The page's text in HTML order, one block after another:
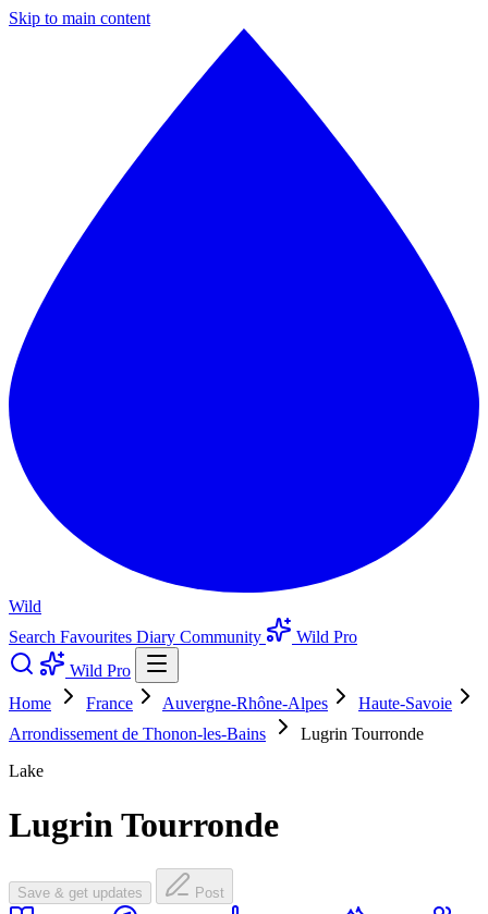
Skip to main content
Wild
Search Favourites Diary Community
Wild Pro
Wild Pro
Home
France Auvergne-Rhône-Alpes
Haute-Savoie
Arrondissement de Thonon-les-Bains
Lugrin Tourronde
Lake
Lugrin Tourronde
Save & get updates Post